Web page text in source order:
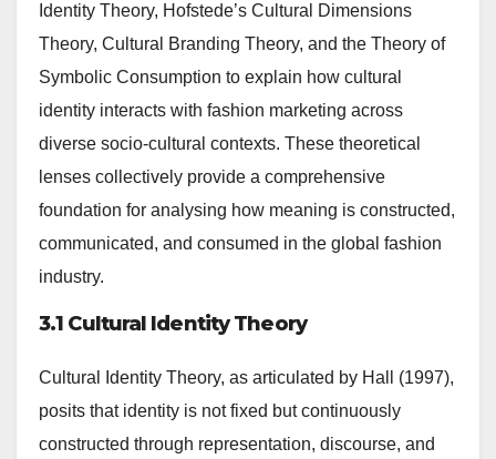
Identity Theory, Hofstede’s Cultural Dimensions
Theory, Cultural Branding Theory, and the Theory of
Symbolic Consumption to explain how cultural
identity interacts with fashion marketing across
diverse socio-cultural contexts. These theoretical
lenses collectively provide a comprehensive
foundation for analysing how meaning is constructed,
communicated, and consumed in the global fashion
industry.
3.1 Cultural Identity Theory
Cultural Identity Theory, as articulated by Hall (1997),
posits that identity is not fixed but continuously
constructed through representation, discourse, and